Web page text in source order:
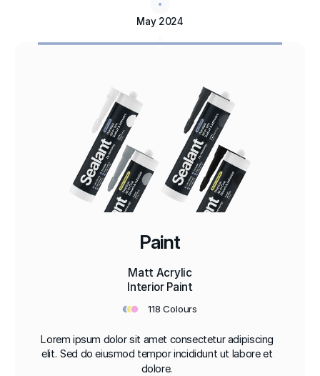
May 2024
Paint
Matt Acrylic
Interior Paint
••• 118 Colours
Lorem ipsum dolor sit amet consectetur adipiscing
elit. Sed do eiusmod tempor incididunt ut labore et
dolore.